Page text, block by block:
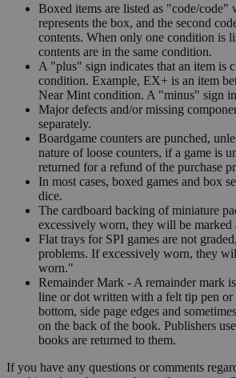
Boxed items are listed as "code/code"
represents the box, and the second
contents. When only one condition is
contents are in the same condition.
A "plus" sign indicates that an item is
condition. Example, EX+ is an item
Near Mint condition. A "minus" sign
Major defects and/or missing
separately.
Boardgame counters are punched,
nature of loose counters, if a game is
returned for a refund of the purchase
In most cases, boxed games and box
dice.
The cardboard backing of miniature
excessively worn, they will be
Flat trays for SPI games are not
problems. If excessively worn, they
worn."
Remainder Mark - A remainder mark
line or dot written with a felt tip pen or
bottom, side page edges and
on the back of the book. Publishers
books are returned to them.
If you have any questions or comments